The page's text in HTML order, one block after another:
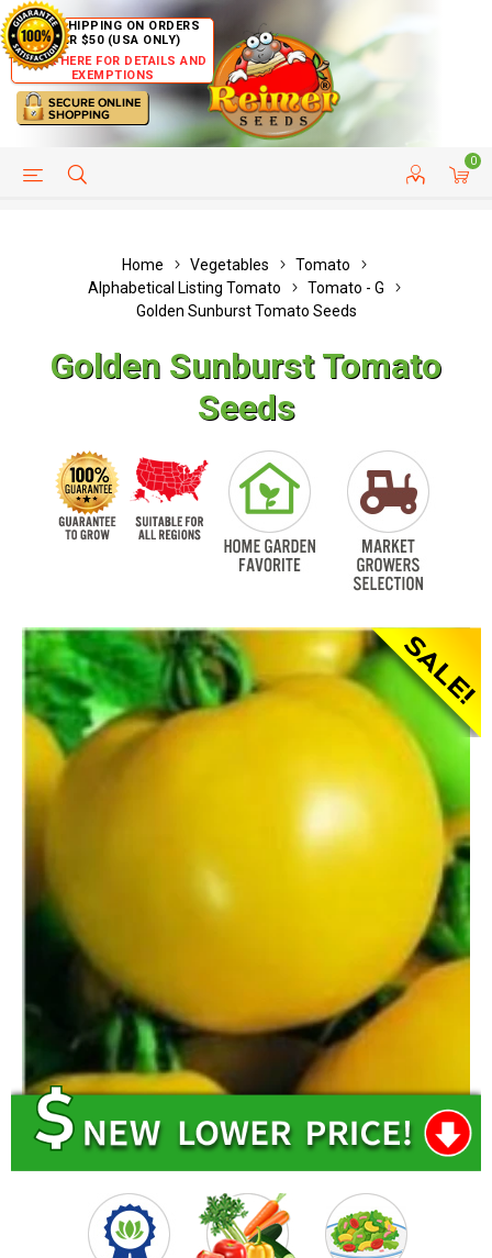
FREE SHIPPING ON ORDERS
OVER $50 (USA ONLY)
CLICK HERE FOR DETAILS AND
EXEMPTIONS
0
HELP PAGE CUSTOMER SERVICE
Home Vegetables
Tomato
Alphabetical Listing Tomato
Tomato - G
Golden Sunburst Tomato Seeds
Golden Sunburst Tomato
Seeds